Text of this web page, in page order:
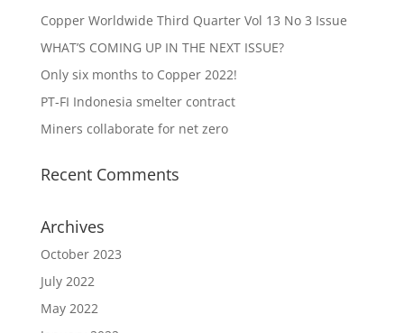
Copper Worldwide Third Quarter Vol 13 No 3 Issue
WHAT’S COMING UP IN THE NEXT ISSUE?
Only six months to Copper 2022!
PT-FI Indonesia smelter contract
Miners collaborate for net zero
Recent Comments
Archives
October 2023
July 2022
May 2022